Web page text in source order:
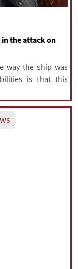
the attack on
way the ship was
is that this